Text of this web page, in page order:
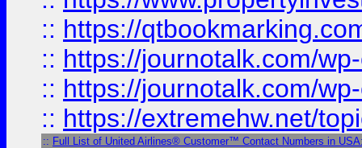
:: https://
:: https://journotalk.com/
:: https://journotalk.com/
:: https://extremehw.net/
:: Full List of United Airlines® Customer™ Contact Numbers in